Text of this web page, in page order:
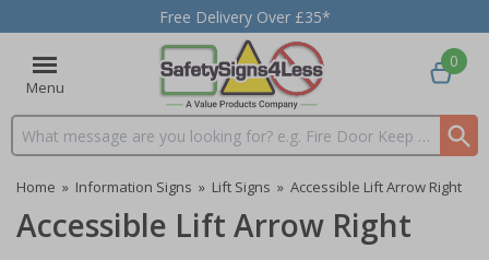
Free Delivery Over £35*
Menu
Search input box
0
Home » Information Signs » Lift Signs » Accessible Lift Arrow Right
Accessible Lift Arrow Right